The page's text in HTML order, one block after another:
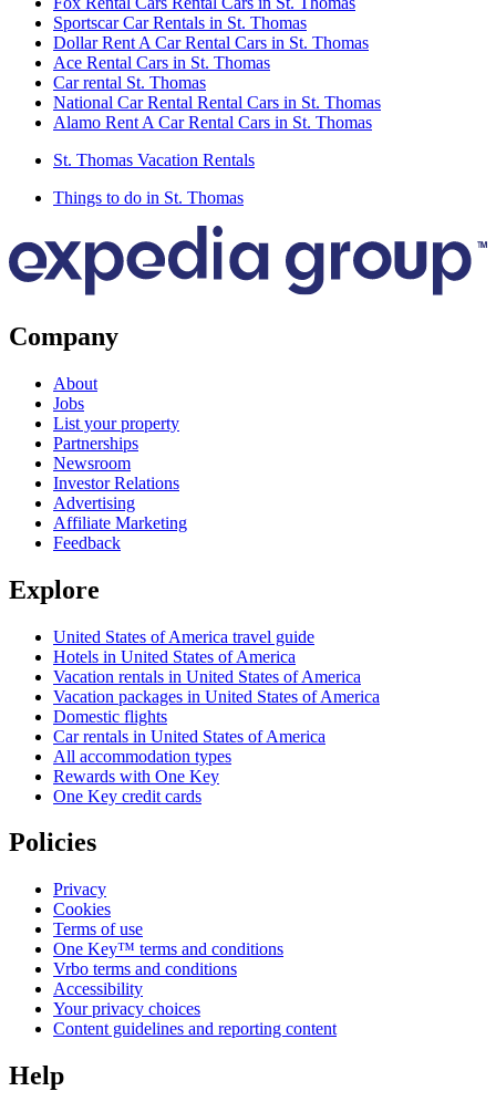
Sportscar Car Rentals in St. Thomas
Dollar Rent A Car Rental Cars in St. Thomas
Ace Rental Cars in St. Thomas
Car rental St. Thomas
National Car Rental Rental Cars in St. Thomas
Alamo Rent A Car Rental Cars in St. Thomas
St. Thomas Vacation Rentals
Things to do in St. Thomas
Company
About
Jobs
List your property
Partnerships
Newsroom
Investor Relations
Advertising
Affiliate Marketing
Feedback
Explore
United States of America travel guide
Hotels in United States of America
Vacation rentals in United States of America
Vacation packages in United States of America
Domestic flights
Car rentals in United States of America
All accommodation types
Rewards with One Key
One Key credit cards
Policies
Privacy
Cookies
Terms of use
One Key™ terms and conditions
Vrbo terms and conditions
Accessibility
Your privacy choices
Content guidelines and reporting content
Help